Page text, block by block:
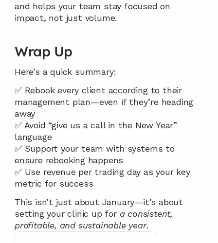
and helps your team stay focused on
impact, not just volume.
Wrap Up
Here’s a quick summary:
✅ Rebook every client according to their
management plan—even if they’re heading
away
✅ Avoid “give us a call in the New Year”
language
✅ Support your team with systems to
ensure rebooking happens
✅ Use revenue per trading day as your key
metric for success
This isn’t just about January—it’s about
setting your clinic up for a consistent,
profitable, and sustainable year.